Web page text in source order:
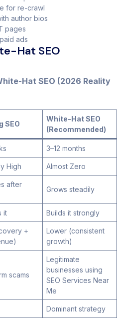
for re-crawl
author bios
pages
ads
Hat SEO
Hat SEO (2026 Reality
SEO
White-Hat SEO
(Recommended)
3–12 months
High Almost Zero
after
Grows steadily
it Builds it strongly
+
Lower (consistent
growth)
scams
Legitimate
businesses using
SEO Services Near
Me
Dominant strategy